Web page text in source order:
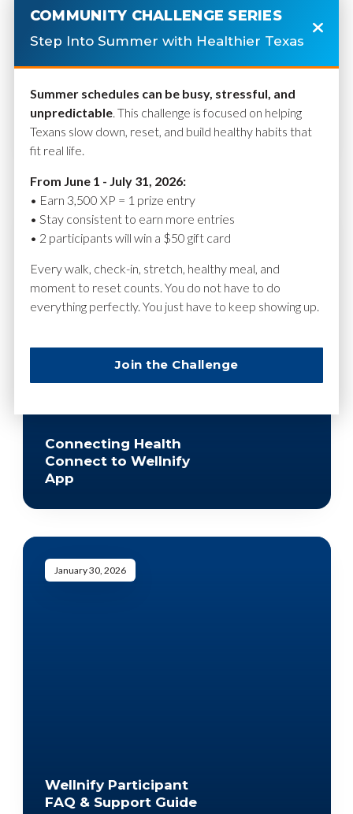
Connecting Samsung
Health to Health
Connect
February 6, 2026
Connecting Health
Connect to Wellnify
App
January 30, 2026
Wellnify Participant
FAQ & Support Guide
COMMUNITY CHALLENGE SERIES
Step Into Summer with Healthier Texas
Summer schedules can be busy, stressful, and
unpredictable. This challenge is focused on helping
Texans slow down, reset, and build healthy habits that
fit real life.
From June 1 - July 31, 2026:
• Earn 3,500 XP = 1 prize entry
• Stay consistent to earn more entries
• 2 participants will win a $50 gift card
Every walk, check-in, stretch, healthy meal, and
moment to reset counts. You do not have to do
everything perfectly. You just have to keep showing up.
Join the Challenge